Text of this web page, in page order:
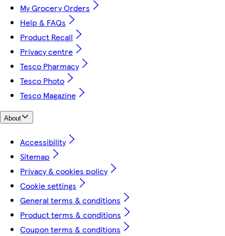
My Grocery Orders
Help & FAQs
Product Recall
Privacy centre
Tesco Pharmacy
Tesco Photo
Tesco Magazine
About
Accessibility
Sitemap
Privacy & cookies policy
Cookie settings
General terms & conditions
Product terms & conditions
Coupon terms & conditions